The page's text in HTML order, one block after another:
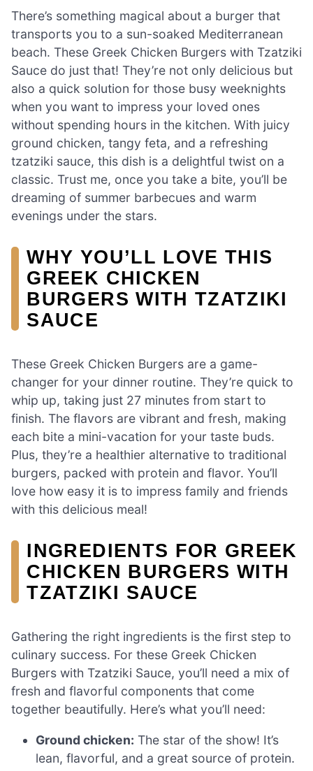
There’s something magical about a burger that
transports you to a sun-soaked Mediterranean
beach. These Greek Chicken Burgers with Tzatziki
Sauce do just that! They’re not only delicious but
also a quick solution for those busy weeknights
when you want to impress your loved ones
without spending hours in the kitchen. With juicy
ground chicken, tangy feta, and a refreshing
tzatziki sauce, this dish is a delightful twist on a
classic. Trust me, once you take a bite, you’ll be
dreaming of summer barbecues and warm
evenings under the stars.
WHY YOU’LL LOVE THIS
GREEK CHICKEN
BURGERS WITH TZATZIKI
SAUCE
These Greek Chicken Burgers are a game-
changer for your dinner routine. They’re quick to
whip up, taking just 27 minutes from start to
finish. The flavors are vibrant and fresh, making
each bite a mini-vacation for your taste buds.
Plus, they’re a healthier alternative to traditional
burgers, packed with protein and flavor. You’ll
love how easy it is to impress family and friends
with this delicious meal!
INGREDIENTS FOR GREEK
CHICKEN BURGERS WITH
TZATZIKI SAUCE
Gathering the right ingredients is the first step to
culinary success. For these Greek Chicken
Burgers with Tzatziki Sauce, you’ll need a mix of
fresh and flavorful components that come
together beautifully. Here’s what you’ll need:
Ground chicken: The star of the show! It’s
lean, flavorful, and a great source of protein.